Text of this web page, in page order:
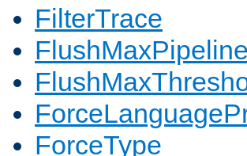
FilterTrace
ForceType